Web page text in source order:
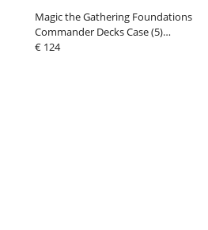
Magic the Gathering Foundations
Commander Decks Case (5)
german
€ 124